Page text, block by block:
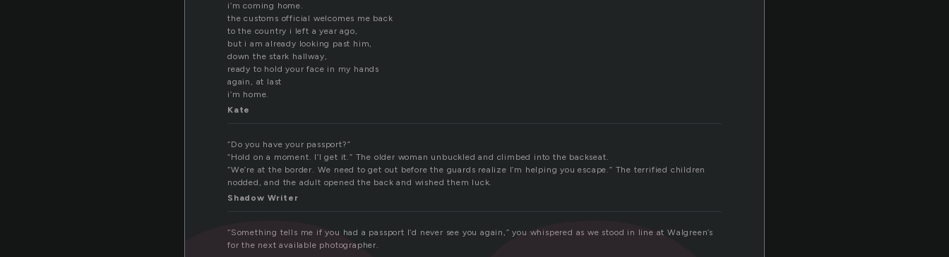
i’m coming home.
the customs official welcomes me back
to the country i left a year ago,
but i am already looking past him,
down the stark hallway,
ready to hold your face in my hands
again, at last
i’m home.
Kate
“Do you have your passport?”
“Hold on a moment. I’l get it.” The older woman unbuckled and climbed into the backseat.
“We’re at the border. We need to get out before the guards realize I’m helping you escape.” The terrified children
nodded, and the adult opened the back and wished them luck.
Shadow Writer
“Something tells me if you had a passport I’d never see you again,” you whispered as we stood in line at Walgreen’s
for the next available photographer.